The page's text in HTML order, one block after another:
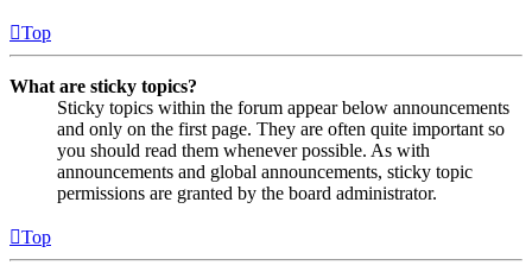
Top
What are sticky topics?
Sticky topics within the forum appear below announcements
and only on the first page. They are often quite important so
you should read them whenever possible. As with
announcements and global announcements, sticky topic
permissions are granted by the board administrator.
Top